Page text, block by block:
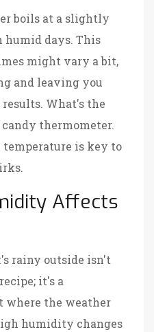
boils at a slightly
humid days. This
might vary a bit,
and leaving you
What's the
thermometer.
temperature is key to
Affects
rainy outside isn't
it's a
where the weather
humidity changes